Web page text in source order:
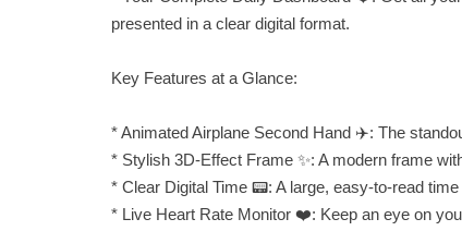
presented in a clear digital format.
Key Features at a Glance:
* Animated Airplane Second Hand ✈️: The
* Stylish 3D-Effect Frame ✨: A modern frame
* Clear Digital Time 📟: A large, easy-to-read
* Live Heart Rate Monitor ❤️: Keep an eye on